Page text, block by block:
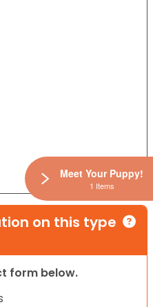
on this type
form below.
Meet Your Puppy!
1 Items